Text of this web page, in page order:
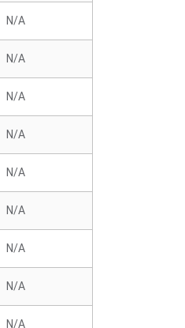
N/A
N/A
N/A
N/A
N/A
N/A
N/A
N/A
N/A